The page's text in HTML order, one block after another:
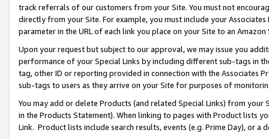
track referrals of our customers from your Site. You must not
directly from your Site. For example, you must include your
parameter in the URL of each link you place on your Site to an
Upon your request but subject to our approval, we may issue you
performance of your Special Links by including different sub-tags in
tag, other ID or reporting provided in connection with the Associates
sub-tags to users as they arrive on your Site for purposes of
You may add or delete Products (and related Special Links) from
in the Products Statement). When linking to pages with Product lists
Link. Product lists include search results, events (e.g. Prime Day), or a